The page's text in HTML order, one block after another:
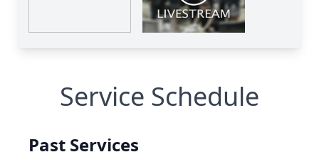
Service Schedule
Past Services